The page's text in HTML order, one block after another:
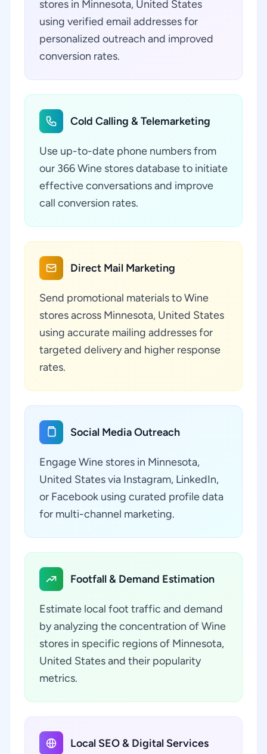
stores in Minnesota, United States
using verified email addresses for
personalized outreach and improved
conversion rates.
Cold Calling & Telemarketing
Use up-to-date phone numbers from
our 366 Wine stores database to initiate
effective conversations and improve
call conversion rates.
Direct Mail Marketing
Send promotional materials to Wine
stores across Minnesota, United States
using accurate mailing addresses for
targeted delivery and higher response
rates.
Social Media Outreach
Engage Wine stores in Minnesota,
United States via Instagram, LinkedIn,
or Facebook using curated profile data
for multi-channel marketing.
Footfall & Demand Estimation
Estimate local foot traffic and demand
by analyzing the concentration of Wine
stores in specific regions of Minnesota,
United States and their popularity
metrics.
Local SEO & Digital Services